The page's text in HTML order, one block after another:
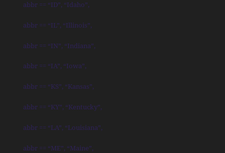
abbr == “ID”, “Idaho”,
abbr == “IL”, “Illinois”,
abbr == “IN”, “Indiana”,
abbr == “IA”, “Iowa”,
abbr == “KS”, “Kansas”,
abbr == “KY”, “Kentucky”,
abbr == “LA”, “Louisiana”,
abbr == “ME”, “Maine”,